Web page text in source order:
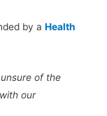
by a Health
of the
with our